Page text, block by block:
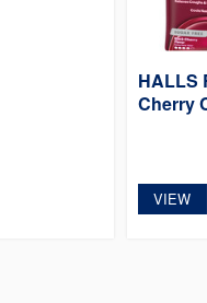
HALLS
Cherry
VIEW